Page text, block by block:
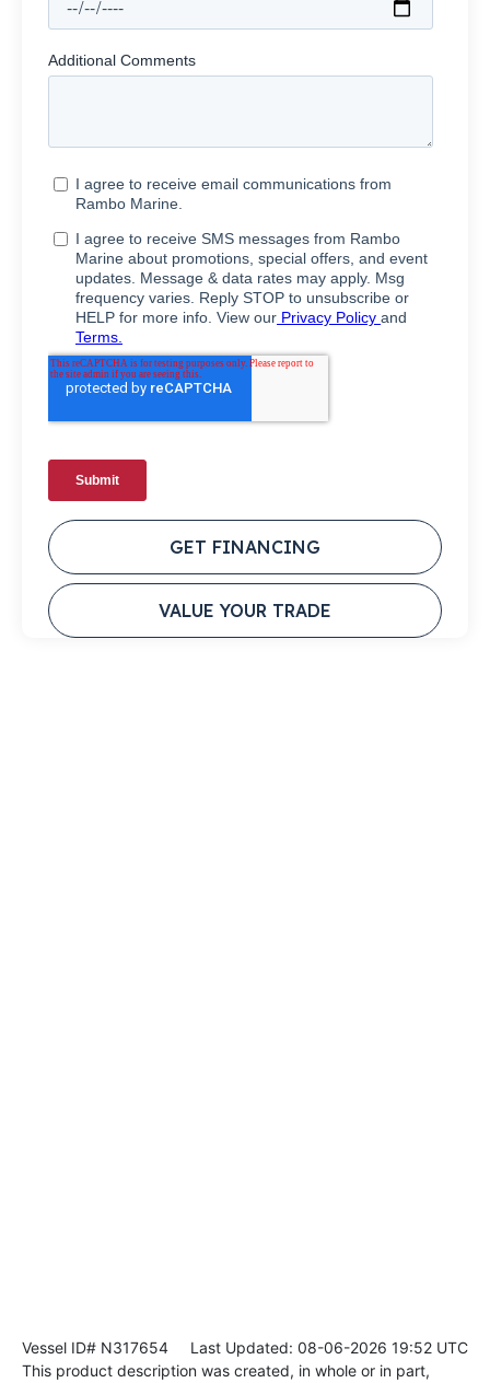
GET FINANCING
VALUE YOUR TRADE
Vessel ID# N317654 Last Updated: 08-06-2026 19:52 UTC
This product description was created, in whole or in part,